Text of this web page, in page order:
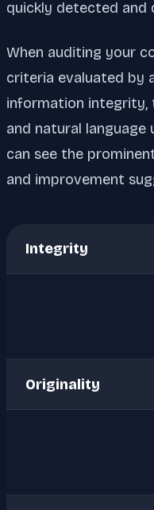
quickly detected and
When auditing your
criteria evaluated by
information integrity,
and natural language
can see the
and improvement
Integrity
Originality